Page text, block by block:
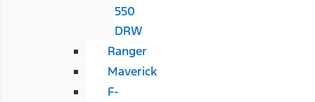
550
DRW
Ranger
Maverick
F-